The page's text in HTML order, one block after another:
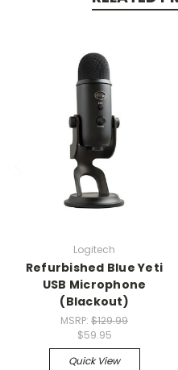
Logitech
Refurbished Blue Yeti
USB Microphone
(Blackout)
MSRP: $129.99
$59.95
Quick View